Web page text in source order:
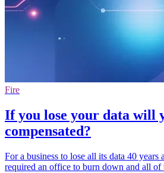
Fire
If you lose your data will
compensated?
For a business to lose all its data 40
required an office to burn down and all of